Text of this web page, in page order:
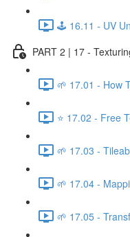
🕹️ 16.11 - UV
PART 2 | 17 -
🌱 17.01 - How
⭐ 17.02 - Free
🌱 17.03 -
🌱 17.04 -
🌱 17.05 -